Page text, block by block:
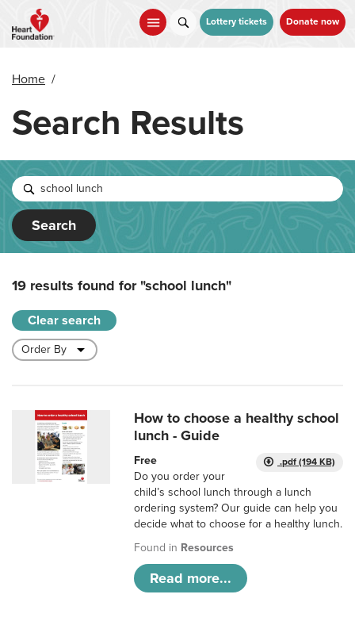
main
Lottery tickets Donate now
Home /
Search Results
Search
19 results found for"school lunch"
Clear search
How to choose a healthy school
lunch - Guide
.pdf (194 KB)
Free
Do you order your
child’s school lunch through a lunch
ordering system? Our guide can help you
decide what to choose for a healthy lunch.
Found in Resources
Read more...